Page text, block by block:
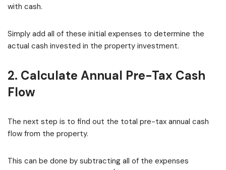
with cash.
Simply add all of these initial expenses to determine the
actual cash invested in the property investment.
2. Calculate Annual Pre-Tax Cash
Flow
The next step is to find out the total pre-tax annual cash
flow from the property.
This can be done by subtracting all of the expenses